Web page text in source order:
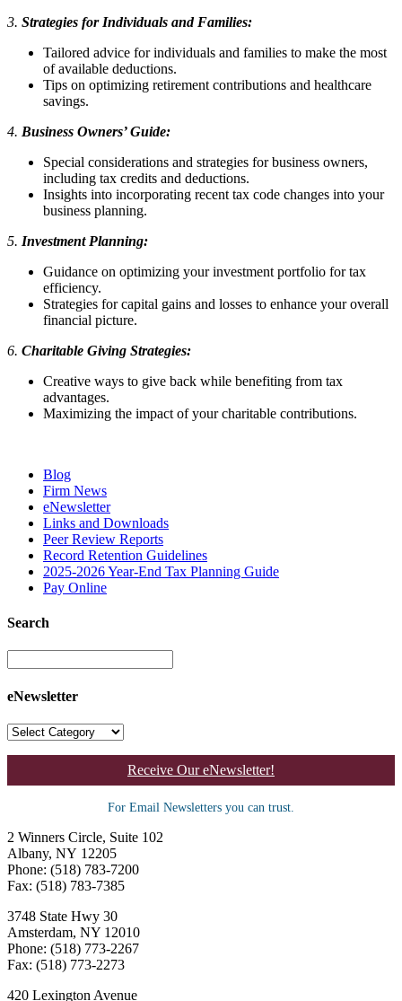
3. Strategies for Individuals and Families:
Tailored advice for individuals and families to make the most
of available deductions.
Tips on optimizing retirement contributions and healthcare
savings.
4. Business Owners’ Guide:
Special considerations and strategies for business owners,
including tax credits and deductions.
Insights into incorporating recent tax code changes into your
business planning.
5. Investment Planning:
Guidance on optimizing your investment portfolio for tax
efficiency.
Strategies for capital gains and losses to enhance your overall
financial picture.
6. Charitable Giving Strategies:
Creative ways to give back while benefiting from tax
advantages.
Maximizing the impact of your charitable contributions.
Blog
Firm News
eNewsletter
Links and Downloads
Peer Review Reports
Record Retention Guidelines
2025-2026 Year-End Tax Planning Guide
Pay Online
Search
eNewsletter
Receive Our eNewsletter!
For Email Newsletters you can trust.
2 Winners Circle, Suite 102
Albany, NY 12205
Phone: (518) 783-7200
Fax: (518) 783-7385
3748 State Hwy 30
Amsterdam, NY 12010
Phone: (518) 773-2267
Fax: (518) 773-2273
420 Lexington Avenue